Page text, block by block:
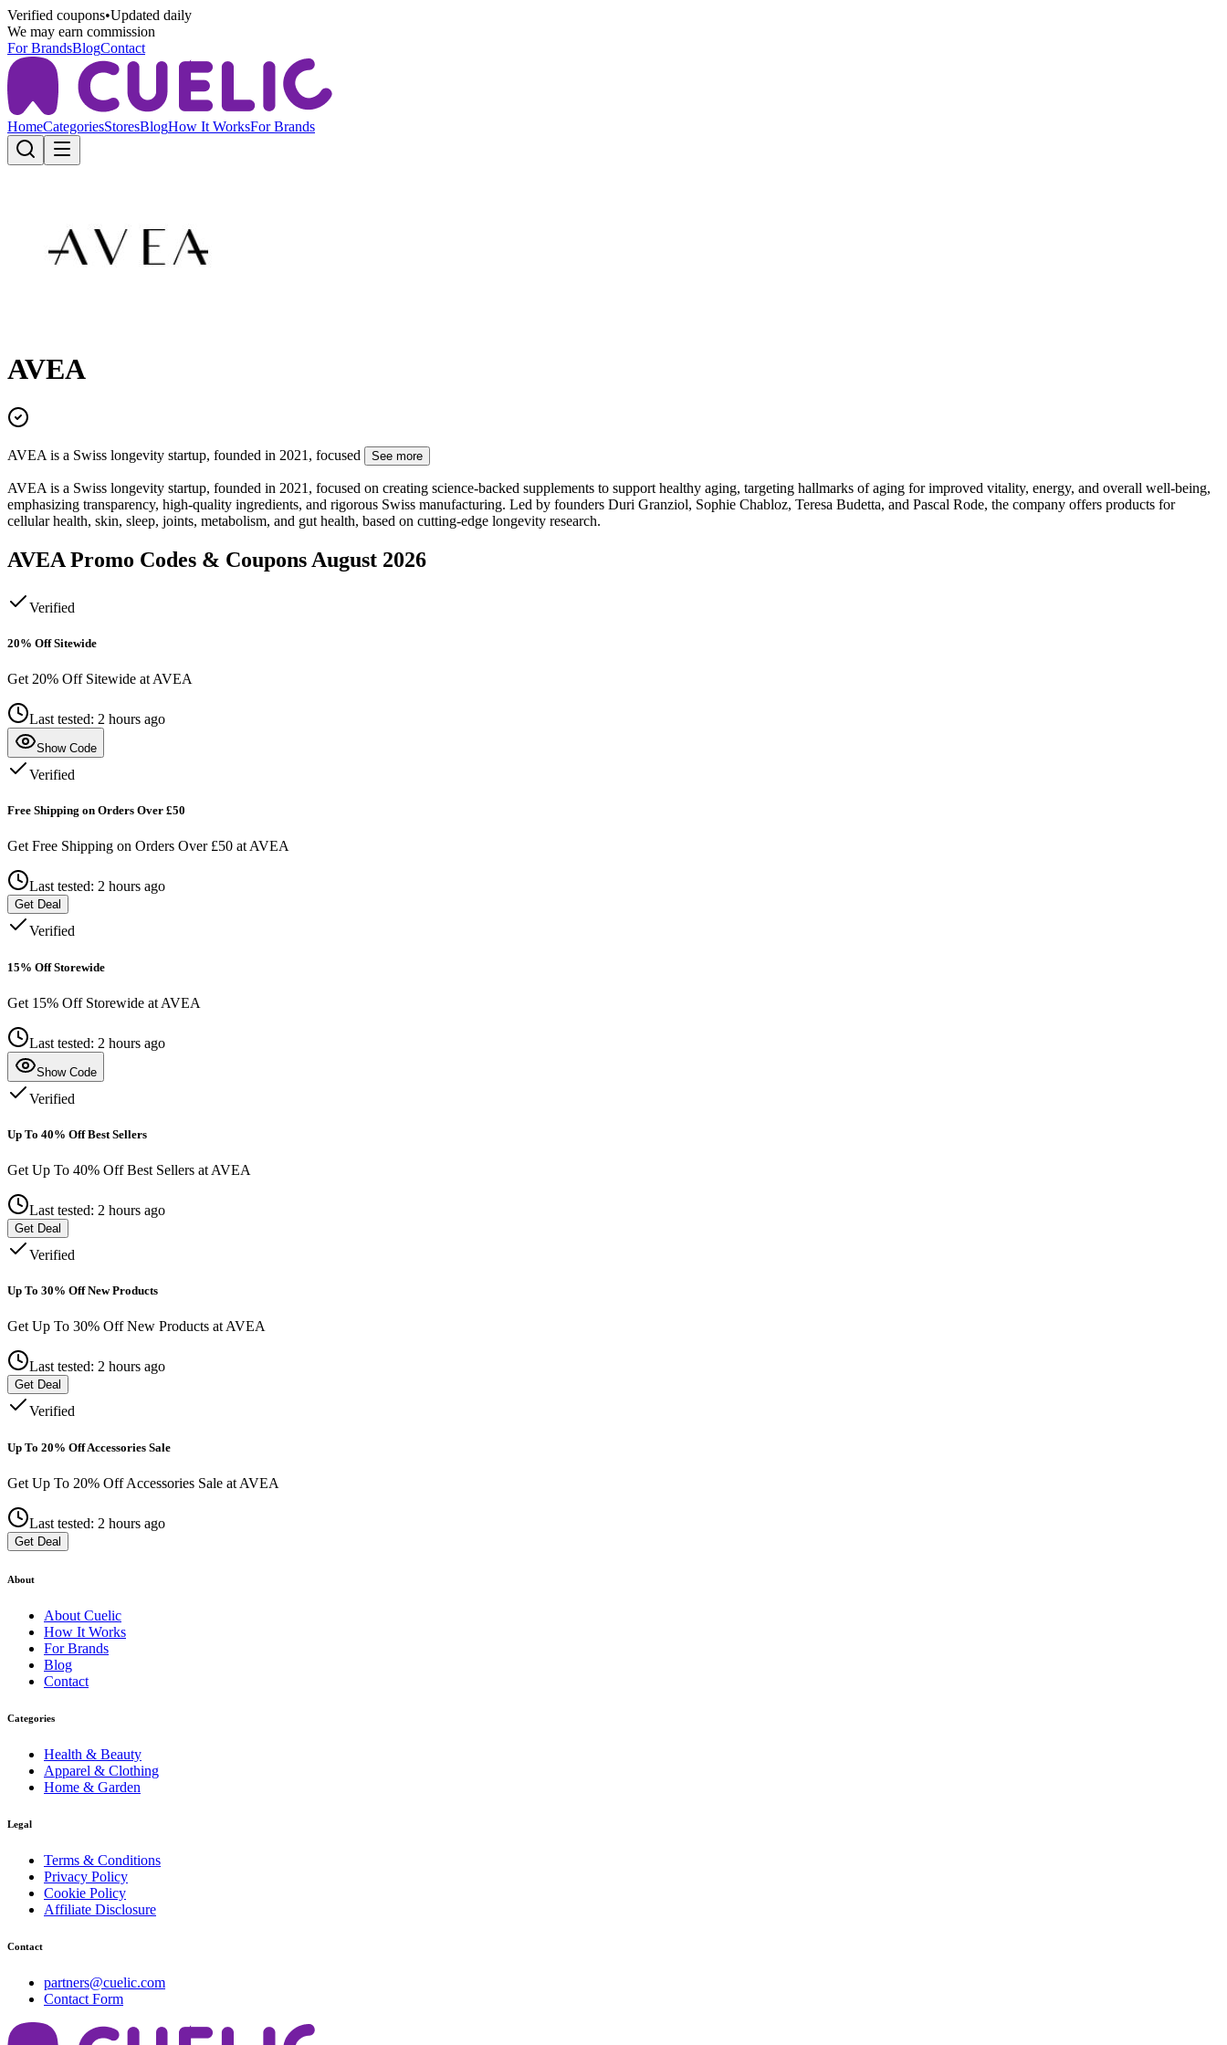
Verified coupons•Updated daily
We may earn commission
For BrandsBlogContact
HomeCategoriesStoresBlogHow It WorksFor Brands
AVEA
AVEA is a Swiss longevity startup, founded in 2021, focused See more
AVEA is a Swiss longevity startup, founded in 2021, focused on creating science-backed supplements to support healthy aging, targeting hallmarks of aging for improved vitality, energy, and overall well-being,
emphasizing transparency, high-quality ingredients, and rigorous Swiss manufacturing. Led by founders Duri Granziol, Sophie Chabloz, Teresa Budetta, and Pascal Rode, the company offers products for
cellular health, skin, sleep, joints, metabolism, and gut health, based on cutting-edge longevity research.
AVEA Promo Codes & Coupons August 2026
Verified
20% Off Sitewide
Get 20% Off Sitewide at AVEA
Last tested: 2 hours ago
Show Code
Verified
Free Shipping on Orders Over £50
Get Free Shipping on Orders Over £50 at AVEA
Last tested: 2 hours ago
Get Deal
Verified
15% Off Storewide
Get 15% Off Storewide at AVEA
Last tested: 2 hours ago
Show Code
Verified
Up To 40% Off Best Sellers
Get Up To 40% Off Best Sellers at AVEA
Last tested: 2 hours ago
Get Deal
Verified
Up To 30% Off New Products
Get Up To 30% Off New Products at AVEA
Last tested: 2 hours ago
Get Deal
Verified
Up To 20% Off Accessories Sale
Get Up To 20% Off Accessories Sale at AVEA
Last tested: 2 hours ago
Get Deal
About
About Cuelic
How It Works
For Brands
Blog
Contact
Categories
Health & Beauty
Apparel & Clothing
Home & Garden
Legal
Terms & Conditions
Privacy Policy
Cookie Policy
Affiliate Disclosure
Contact
partners@cuelic.com
Contact Form